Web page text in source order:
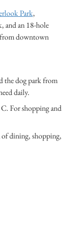
Park,
and an 18-hole
from downtown
the dog park from
daily.
For shopping and
of dining, shopping,